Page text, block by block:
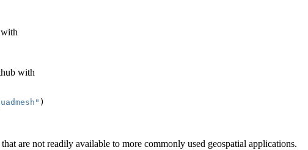
with
)
are not readily available to more commonly used geospatial applications.